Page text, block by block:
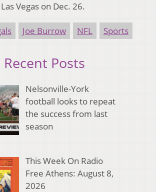
Vegas on Dec. 26.
Joe Burrow NFL Sports
Posts
Nelsonville-York
football looks to repeat
the success from last
season
This Week On Radio
Free Athens: August 8,
2026